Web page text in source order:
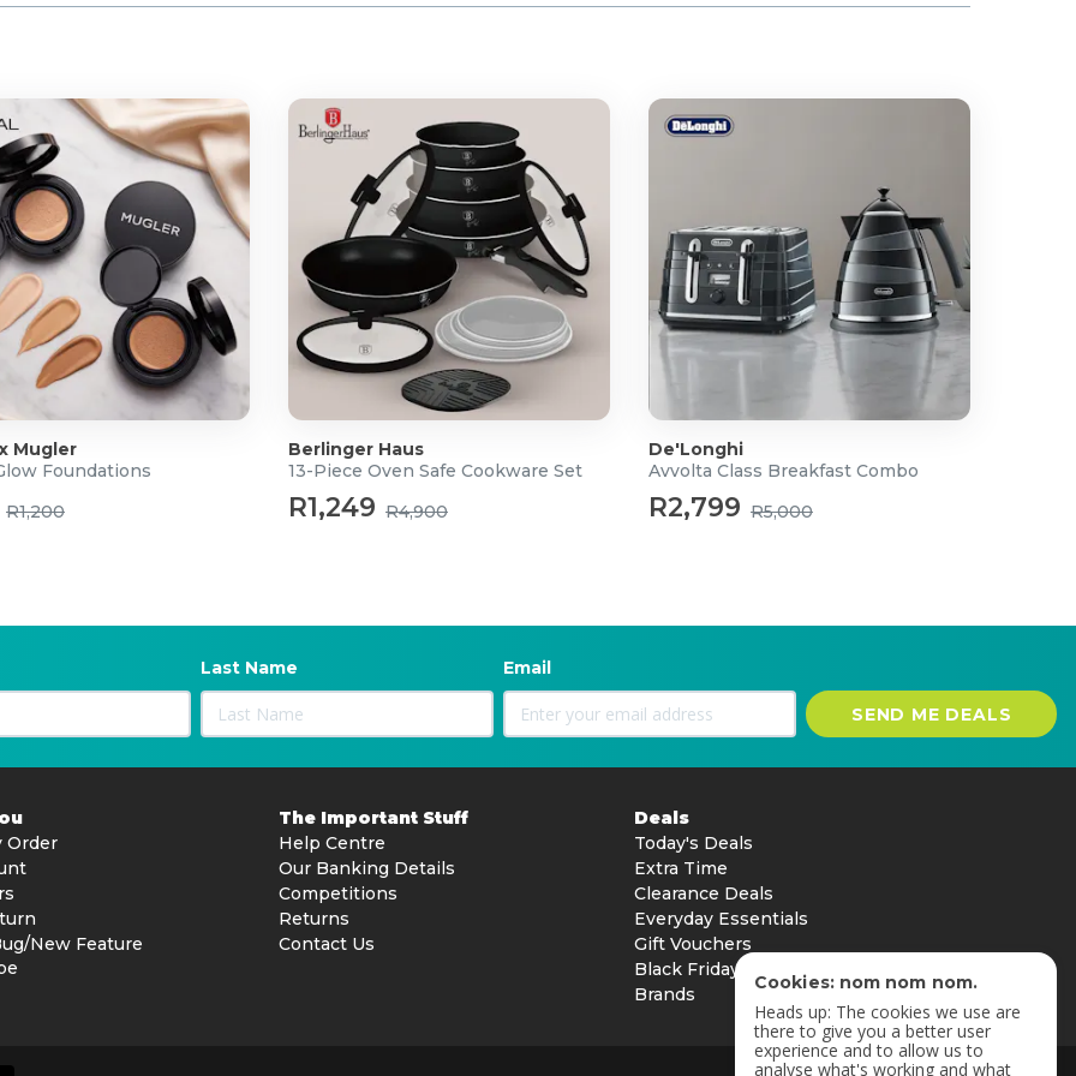
Mugler
Foundations
R1,200
Berlinger Haus
13-Piece Oven Safe Cookware Set
R1,249 R4,900
De'Longhi
Avvolta Class Breakfast Combo
R2,799 R5,000
Last Name Email
SEND ME DEALS
Order
New Feature
The Important Stuff
Help Centre
Our Banking Details
Competitions
Returns
Contact Us
Deals
Today's Deals
Extra Time
Clearance Deals
Everyday Essentials
Gift Vouchers
Black Friday
Brands
Cookies: nom nom nom.
Heads up: The cookies we use are
there to give you a better user
experience and to allow us to
analyse what's working and what